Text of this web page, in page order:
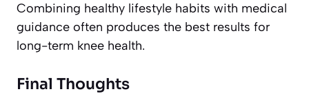
Combining healthy lifestyle habits with medical
guidance often produces the best results for
long-term knee health.
Final Thoughts